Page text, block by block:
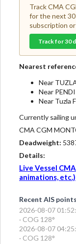
Track CMA
for the next 30
subscription
Track for 30
Nearest
Near
Near
Near Tuzla
Currently sailing
CMA CGM
Deadweight:
Details:
Live Vessel
animations, etc.)
Recent AIS
2026-08-07
· COG 128°
2026-08-07
· COG 128°